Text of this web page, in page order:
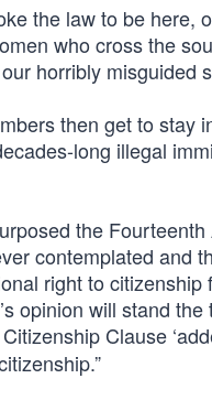
the law to be here,
who cross the
horribly misguided
then get to stay
long illegal
the
contemplated and
right to citizenship
opinion will stand the
Clause